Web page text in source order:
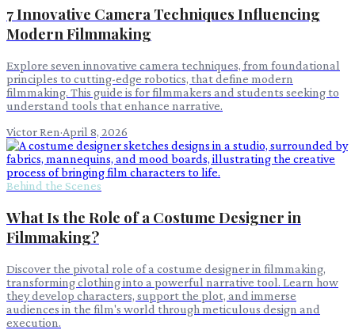
7 Innovative Camera Techniques Influencing
Modern Filmmaking
Explore seven innovative camera techniques, from foundational
principles to cutting-edge robotics, that define modern
filmmaking. This guide is for filmmakers and students seeking to
understand tools that enhance narrative.
Victor Ren·April 8, 2026
Behind the Scenes
What Is the Role of a Costume Designer in
Filmmaking?
Discover the pivotal role of a costume designer in filmmaking,
transforming clothing into a powerful narrative tool. Learn how
they develop characters, support the plot, and immerse
audiences in the film's world through meticulous design and
execution.